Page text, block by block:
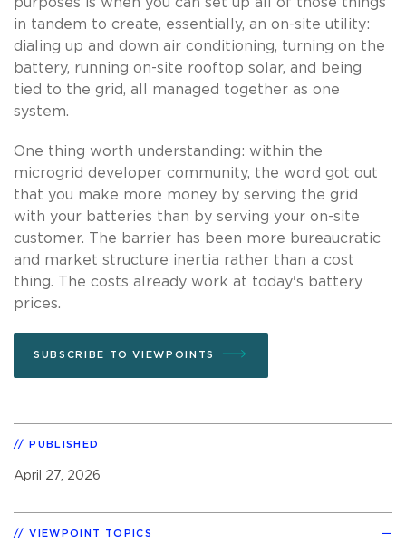
in tandem to create, essentially, an on-site utility:
dialing up and down air conditioning, turning on the
battery, running on-site rooftop solar, and being
tied to the grid, all managed together as one
system.
One thing worth understanding: within the
microgrid developer community, the word got out
that you make more money by serving the grid
with your batteries than by serving your on-site
customer. The barrier has been more bureaucratic
and market structure inertia rather than a cost
thing. The costs already work at today's battery
prices.
SUBSCRIBE TO VIEWPOINTS
PUBLISHED
April 27, 2026
VIEWPOINT TOPICS